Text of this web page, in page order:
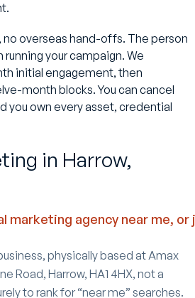
no overseas hand-offs. The person
your campaign. We
initial engagement, then
month blocks. You can cancel
you own every asset, credential
in Harrow,
marketing agency near me,
physically based at Amax
Road, Harrow, HA1 4HX, not a
to rank for “near me” searches.